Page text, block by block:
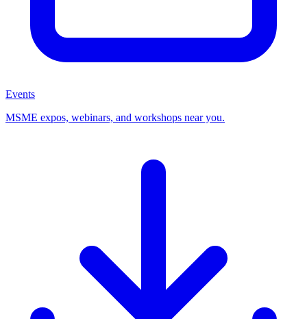
Events
MSME expos, webinars, and workshops near you.